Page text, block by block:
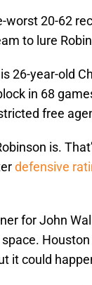
20-62
to lure
26-year-old
in 68
free
is.
defensive
for John
it could